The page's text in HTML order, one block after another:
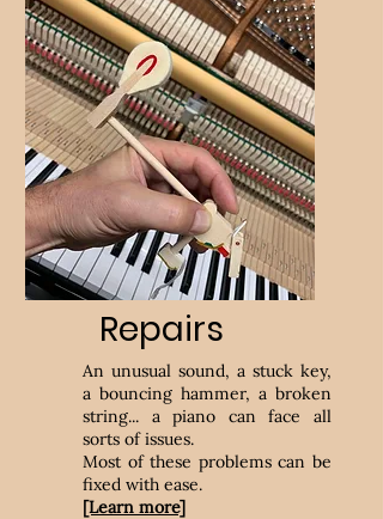
Repairs
An unusual sound, a stuck key,
a bouncing hammer, a broken
string... a piano can face all
sorts of issues.
Most of these problems can be
fixed with ease.
[Learn more]